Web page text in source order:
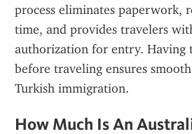
process eliminates paperwork,
time, and provides travelers
authorization for entry. Having
before traveling ensures
Turkish immigration.
How Much Is An